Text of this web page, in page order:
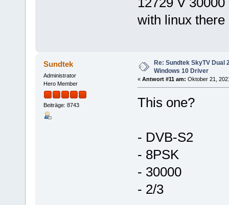
with linux
Sundtek
Administrator
Hero Member
Beiträge: 8743
Re: Sundtek SkyTV Dual
Windows 10 Driver
« Antwort #11 am: Oktober 21,
This one?
- DVB-S2
- 8PSK
- 30000
- 2/3